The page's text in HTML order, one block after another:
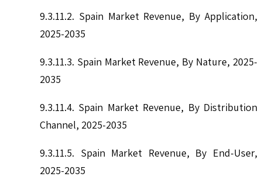
9.3.11.2. Spain Market Revenue, By Application,
2025-2035
9.3.11.3. Spain Market Revenue, By Nature, 2025-
2035
9.3.11.4. Spain Market Revenue, By Distribution
Channel, 2025-2035
9.3.11.5. Spain Market Revenue, By End-User,
2025-2035